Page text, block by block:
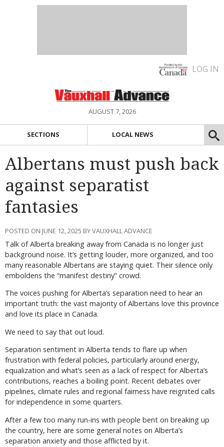
LOG IN
AUGUST 7, 2026
SECTIONS LOCAL NEWS
Albertans must push back
against separatist
fantasies
POSTED ON JUNE 12, 2025 BY VAUXHALL ADVANCE
Talk of Alberta breaking away from Canada is no longer just
background noise. It’s getting louder, more organized, and too
many reasonable Albertans are staying quiet. Their silence only
emboldens the “manifest destiny” crowd.
The voices pushing for Alberta’s separation need to hear an
important truth: the vast majority of Albertans love this province
and love its place in Canada.
We need to say that out loud.
Separation sentiment in Alberta tends to flare up when
frustration with federal policies, particularly around energy,
equalization and what’s seen as a lack of respect for Alberta’s
contributions, reaches a boiling point. Recent debates over
pipelines, climate rules and regional fairness have reignited calls
for independence in some quarters.
After a few too many run-ins with people bent on breaking up
the country, here are some general notes on Alberta’s
separation anxiety and those afflicted by it.